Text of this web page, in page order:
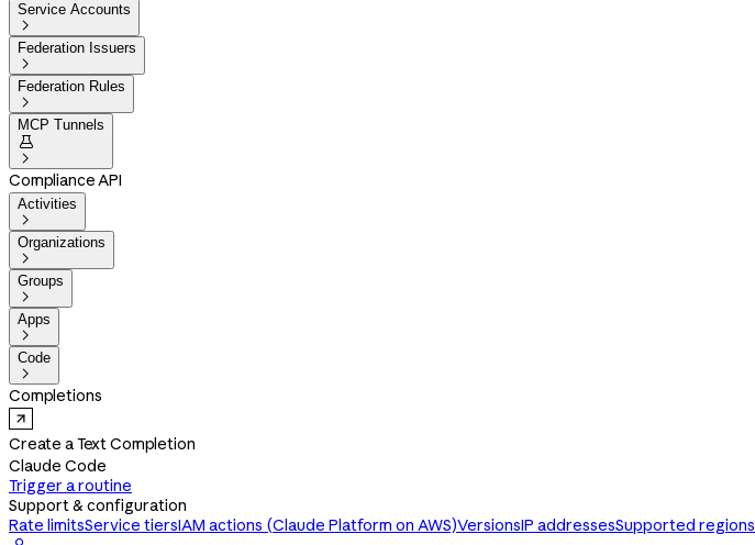
Service Accounts

Federation Issuers

Federation Rules

MCP Tunnels


Compliance API
Activities

Organizations

Groups

Apps

Code

Completions
Create a Text Completion
Claude Code
Trigger a routine
Support & configuration
Rate limitsService tiersIAM actions (Claude Platform on AWS)VersionsIP addressesSupported regions